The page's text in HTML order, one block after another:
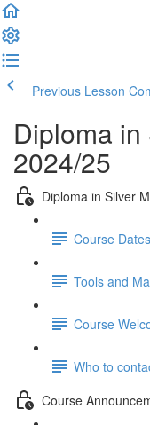
Previous Lesson
Diploma
2024/25
Diploma in Silver
Course
Tools and
Course
Who to
Course